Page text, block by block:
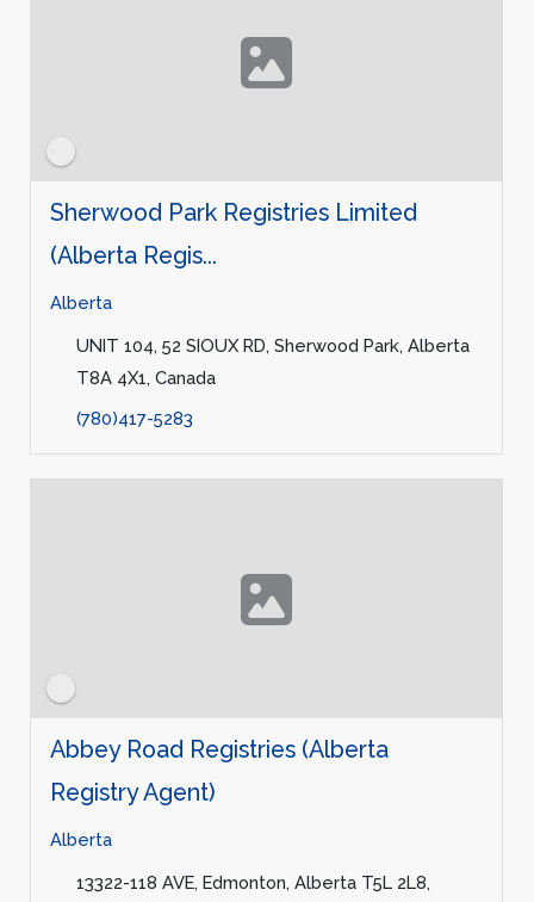
Sherwood Park Registries Limited
(Alberta Regis...
Alberta
UNIT 104, 52 SIOUX RD, Sherwood Park, Alberta
T8A 4X1, Canada
(780)417-5283
Abbey Road Registries (Alberta
Registry Agent)
Alberta
13322-118 AVE, Edmonton, Alberta T5L 2L8,